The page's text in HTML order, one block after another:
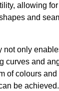
allowing
and
not only
curves and
of colours
be achieved.